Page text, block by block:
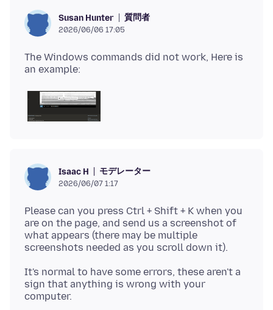
Susan Hunter 質問者
2026/06/06 17:05
The Windows commands did not work, Here is
Isaac H モデレーター
2026/06/07 1:17
Please can you press Ctrl + Shift + K when you
are on the page, and send us a screenshot of
what appears (there may be multiple
It's normal to have some errors, these aren't a
sign that anything is wrong with your